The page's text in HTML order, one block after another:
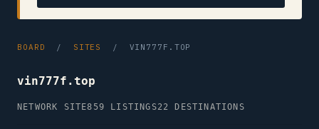
BOARD / SITES / VIN777F.TOP
vin777f.top
NETWORK SITE859 LISTINGS22 DESTINATIONS